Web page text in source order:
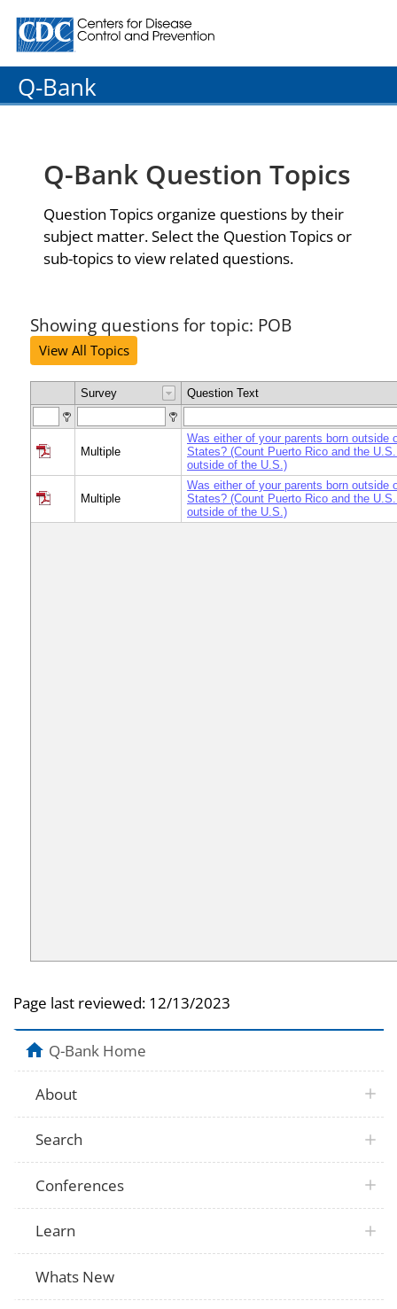
Centers for Disease Control and Prevention. CDC
Q-Bank
Q-Bank Question Topics
Question Topics organize questions by their
subject matter. Select the Question Topics or
sub-topics to view related questions.
Showing questions for topic: POB
View All Topics
Survey Question Text
Multiple
Was either of your parents born outside
States? (Count Puerto Rico and the
outside of the U.S.)
Multiple
Was either of your parents born outside
States? (Count Puerto Rico and the
outside of the U.S.)
Page last reviewed: 12/13/2023
Q-Bank Home
About
Search
Conferences
Learn
Whats New